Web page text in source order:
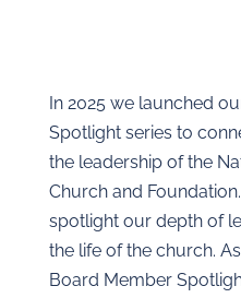
In 2025 we launched
Spotlight series to
the leadership of the
Church and
spotlight our depth of
the life of the church.
Board Member